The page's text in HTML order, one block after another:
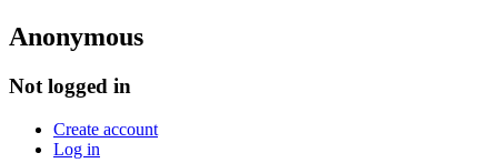
Anonymous
Not logged in
Create account
Log in